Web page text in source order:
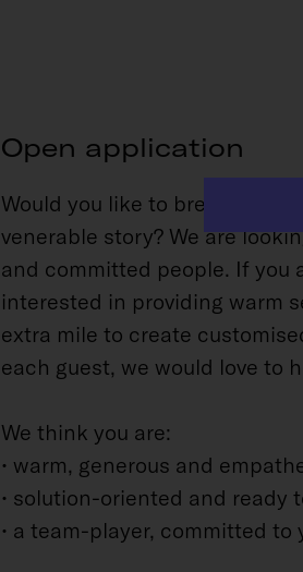
Open application
Would you like to breathe
venerable story? We are
and committed people. If you
interested in providing warm
extra mile to create
each guest, we would love to
We think you are:
• warm, generous and
• solution-oriented and ready
• a team-player, committed to